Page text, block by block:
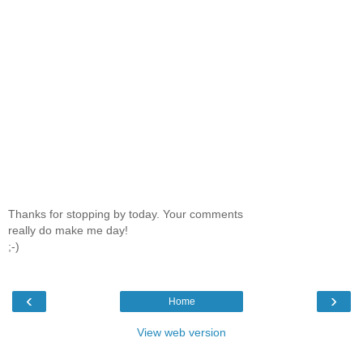
Thanks for stopping by today. Your comments
really do make me day!
;-)
‹ ›
Home
View web version